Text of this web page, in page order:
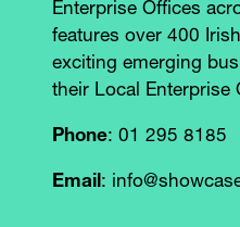
Enterprise Offices
features over 400
exciting emerging
their Local Enterprise
Phone: 01 295 8185
Email: